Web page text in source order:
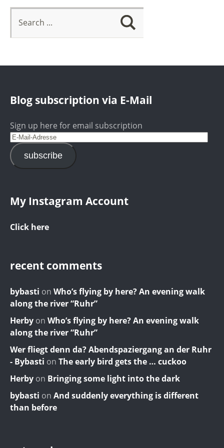
Blog subscription via E-Mail
Sign up here for email subscription
subscribe
My Instagram Account
Click here
recent comments
bybasti on Who’s flying by here? An evening walk
along the river “Ruhr”
Herby on Who’s flying by here? An evening walk
along the river “Ruhr”
Wer fliegt denn da? Abendspaziergang an der Ruhr
- Bybasti on The early bird gets the … cuckoo
Herby on Bringing some light into the dark
bybasti on And suddenly everything is different
than before